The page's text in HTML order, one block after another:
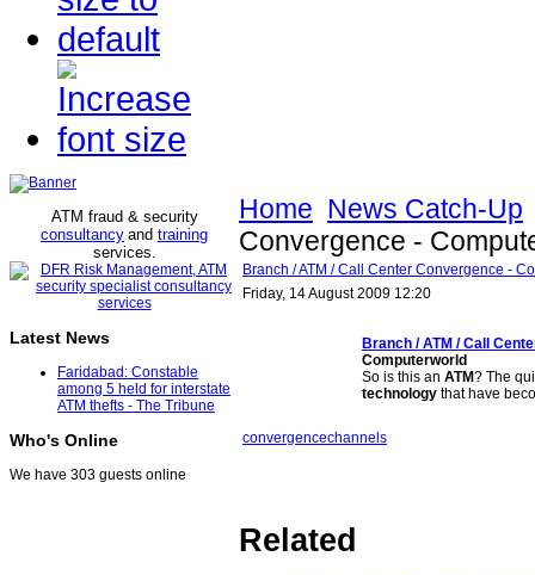
ATM fraud & security
consultancy and training
services.
Latest News
Faridabad: Constable
among 5 held for interstate
ATM thefts - The Tribune
Who's Online
We have 303 guests online
Home News Catch-Up
Convergence -
Branch / ATM / Call Center Convergence -
Friday, 14 August 2009 12:20
Branch /ATM / Call
Computerworld
So is this an ATM? The
technology that have
convergencechannels
Related